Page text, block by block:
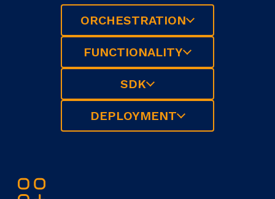
ORCHESTRATION
FUNCTIONALITY
SDK
DEPLOYMENT